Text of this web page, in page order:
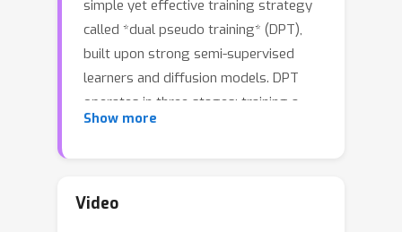
simple yet effective training strategy
called *dual pseudo training* (DPT),
built upon strong semi-supervised
learners and diffusion models. DPT
operates in three stages: training a
classifier on partially labeled data to
these pseudo-labels to generate
Show more
Video